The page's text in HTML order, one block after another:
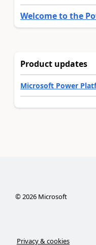
Welcome to the
Product updates
Microsoft Power
©2026Microsoft
Privacy & cookies